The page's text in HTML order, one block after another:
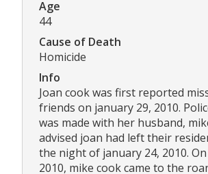
Age
44
Cause of Death
Homicide
Info
Joan cook was first reported
friends on january 29, 2010.
was made with her husband,
advised joan had left their
the night of january 24, 2010.
2010, mike cook came to the